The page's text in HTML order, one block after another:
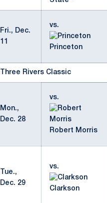
Fri., Dec.
11
vs.
Princeton
Three Rivers Classic
Mon.,
Dec. 28
vs.
Robert Morris
Tue.,
Dec. 29
vs.
Clarkson